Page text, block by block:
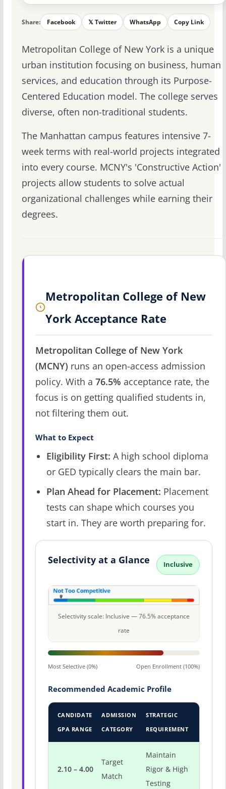
Share: Facebook 𝕏 Twitter WhatsApp Copy Link
Metropolitan College of New York is a unique
urban institution focusing on business, human
services, and education through its Purpose-
Centered Education model. The college serves
diverse, often non-traditional students.
The Manhattan campus features intensive 7-
week terms with real-world projects integrated
into every course. MCNY's 'Constructive Action'
projects allow students to solve actual
organizational challenges while earning their
degrees.
Metropolitan College of New
York Acceptance Rate
Metropolitan College of New York
(MCNY) runs an open-access admission
policy. With a 76.5% acceptance rate, the
focus is on getting qualified students in,
not filtering them out.
What to Expect
Eligibility First: A high school diploma
or GED typically clears the main bar.
Plan Ahead for Placement: Placement
tests can shape which courses you
start in. They are worth preparing for.
Selectivity at a Glance Inclusive
Selectivity scale: Inclusive — 76.5% acceptance
rate
Most Selective (0%) Open Enrollment (100%)
Recommended Academic Profile
CANDIDATE
GPA RANGE
ADMISSION
CATEGORY
STRATEGIC
REQUIREMENT
2.10 – 4.00
Target
Match
Maintain
Rigor & High
Testing